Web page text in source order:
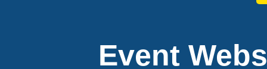
Event